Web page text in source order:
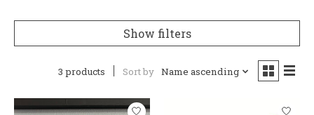
Show filters
3 products Sort by Name ascending